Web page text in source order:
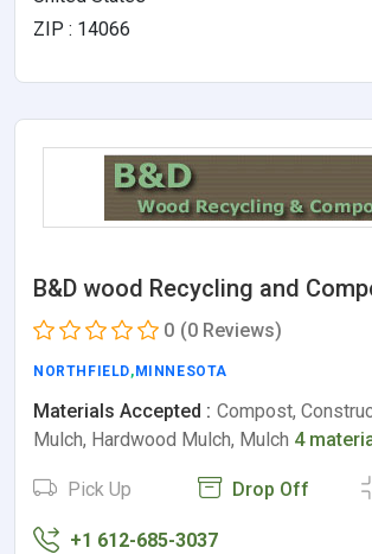
ZIP : 14066
B&D wood Recycling and
0 (0 Reviews)
NORTHFIELD, MINNESOTA
Materials Accepted : Compost,
Mulch, Hardwood Mulch, Mulch 4
Pick Up Drop Off
+1 612-685-3037